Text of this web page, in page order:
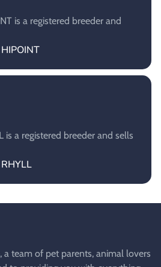
is a registered breeder and
is a registered breeder and sells
a team of pet parents, animal lovers